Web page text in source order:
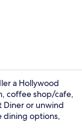
a Hollywood
coffee shop/cafe,
Diner or unwind
dining options,